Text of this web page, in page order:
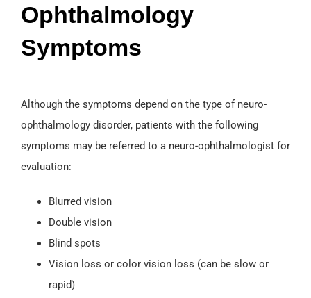
Ophthalmology
Symptoms
Although the symptoms depend on the type of neuro-
ophthalmology disorder, patients with the following
symptoms may be referred to a neuro-ophthalmologist for
evaluation:
Blurred vision
Double vision
Blind spots
Vision loss or color vision loss (can be slow or
rapid)